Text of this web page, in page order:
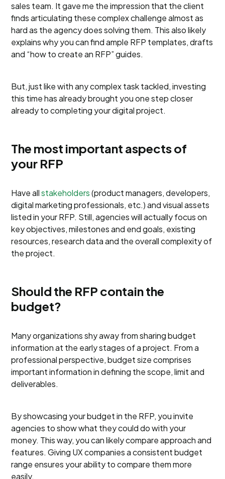
sales team. It gave me the impression that the client
finds articulating these complex challenge almost as
hard as the agency does solving them. This also likely
explains why you can find ample RFP templates, drafts
and “how to create an RFP” guides.
But, just like with any complex task tackled, investing
this time has already brought you one step closer
already to completing your digital project.
The most important aspects of
your RFP
Have allstakeholders(product managers, developers,
digital marketing professionals, etc.) and visual assets
listed in your RFP. Still, agencies will actually focus on
key objectives, milestones and end goals, existing
resources, research data and the overall complexity of
the project.
Should the RFP contain the
budget?
Many organizations shy away from sharing budget
information at the early stages of a project. From a
professional perspective, budget size comprises
important information in defining the scope, limit and
deliverables.
By showcasing your budget in the RFP, you invite
agencies to show what they could do with your
money. This way, you can likely compare approach and
features. Giving UX companies a consistent budget
range ensures your ability to compare them more
easily.